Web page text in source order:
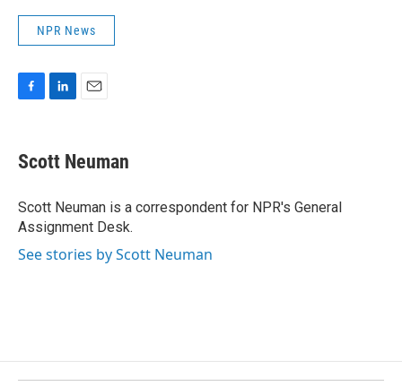
NPR News
e
b
o
k
k
e
I
n
i
l
Scott Neuman
Scott Neuman is a correspondent for NPR's General
Assignment Desk.
See stories by Scott Neuman